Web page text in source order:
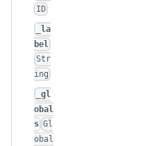
ID
_la
bel
Str
ing
_gl
obal
s Gl
obal